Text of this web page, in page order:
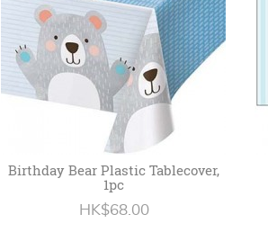
Birthday Bear Plastic Tablecover,
1pc
HK$68.00